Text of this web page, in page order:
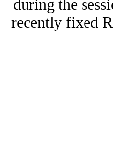
during the
recently fixed